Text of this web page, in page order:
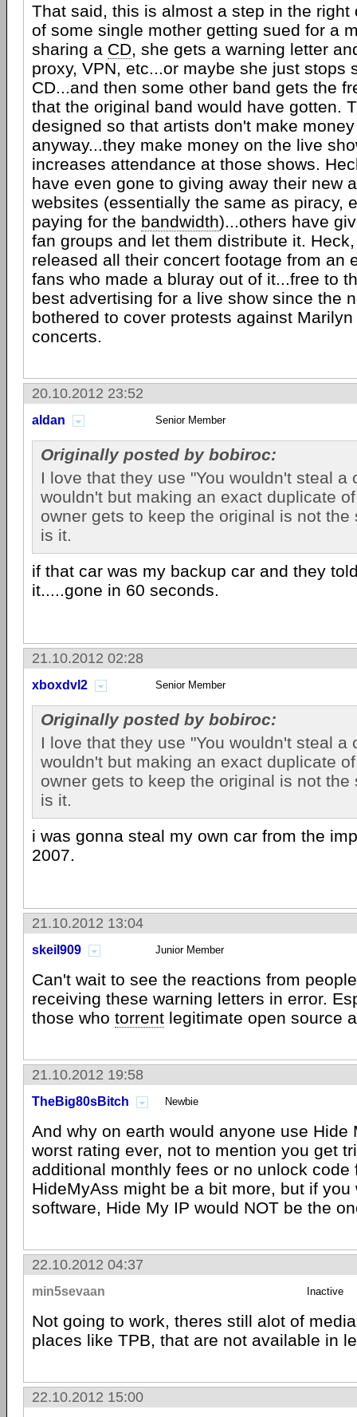
That said, this is almost a step in the right
of some single mother getting sued for a
sharing a CD, she gets a warning letter
proxy, VPN, etc...or maybe she just stops
CD...and then some other band gets the
that the original band would have gotten.
designed so that artists don't make
anyway...they make money on the live
increases attendance at those shows.
have even gone to giving away their new
websites (essentially the same as piracy,
paying for the bandwidth)...others have
fan groups and let them distribute it.
released all their concert footage from an
fans who made a bluray out of it...free to
best advertising for a live show since the
bothered to cover protests against
concerts.
20.10.2012 23:52
aldan Senior Member
Originally posted by bobiroc:
I love that they use "You wouldn't steal a
wouldn't but making an exact duplicate
owner gets to keep the original is not the
is it.
if that car was my backup car and they
it.....gone in 60 seconds.
21.10.2012 02:28
xboxdvl2 Senior Member
Originally posted by bobiroc:
I love that they use "You wouldn't steal a
wouldn't but making an exact duplicate
owner gets to keep the original is not the
is it.
i was gonna steal my own car from the
2007.
21.10.2012 13:04
skeil909 Junior Member
Can't wait to see the reactions from
receiving these warning letters in error.
those who torrent legitimate open source
21.10.2012 19:58
TheBig80sBitch Newbie
And why on earth would anyone use Hide
worst rating ever, not to mention you get
additional monthly fees or no unlock code
HideMyAss might be a bit more, but if you
software, Hide My IP would NOT be the
22.10.2012 04:37
min5sevaan Inactive
Not going to work, theres still alot of
places like TPB, that are not available in
22.10.2012 15:00